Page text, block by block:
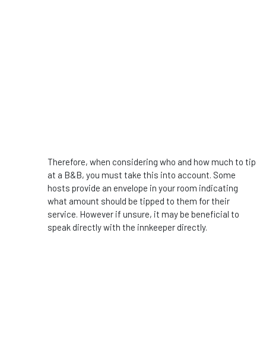
Therefore, when considering who and how much to tip
at a B&B, you must take this into account. Some
hosts provide an envelope in your room indicating
what amount should be tipped to them for their
service. However if unsure, it may be beneficial to
speak directly with the innkeeper directly.